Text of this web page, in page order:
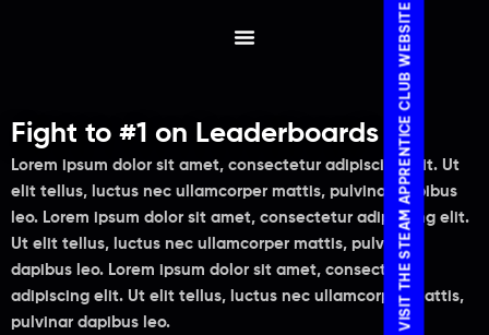
VISIT THE STEAM APPRENTICE CLUB WEBSITE
Fight to #1 on Leaderboards
Lorem ipsum dolor sit amet, consectetur adipiscing elit. Ut
elit tellus, luctus nec ullamcorper mattis, pulvinar dapibus
leo. Lorem ipsum dolor sit amet, consectetur adipiscing elit.
Ut elit tellus, luctus nec ullamcorper mattis, pulvinar
dapibus leo. Lorem ipsum dolor sit amet, consectetur
adipiscing elit. Ut elit tellus, luctus nec ullamcorper mattis,
pulvinar dapibus leo.